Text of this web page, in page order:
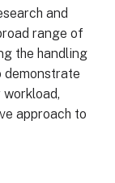
and
range of
the handling
demonstrate
approach to